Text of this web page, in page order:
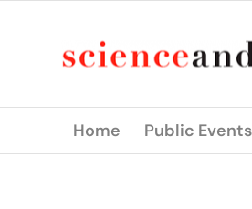
Home Public Events